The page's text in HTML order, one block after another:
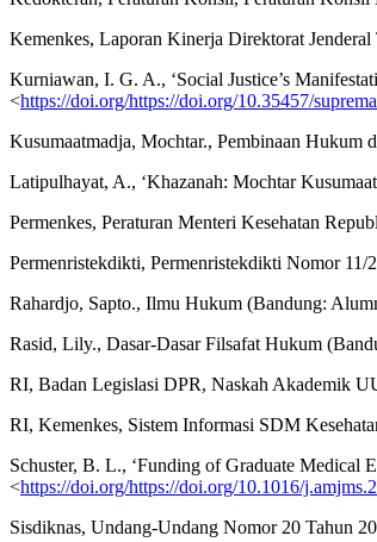
Kemenkes, Laporan Kinerja Direktorat Jenderal
Kurniawan, I. G. A., ‘Social Justice’s
<https://doi.org/https://doi.org/10.35457/
Kusumaatmadja, Mochtar., Pembinaan Hukum
Latipulhayat, A., ‘Khazanah: Mochtar
Permenkes, Peraturan Menteri Kesehatan
Permenristekdikti, Permenristekdikti Nomor
Rahardjo, Sapto., Ilmu Hukum (Bandung:
Rasid, Lily., Dasar-Dasar Filsafat Hukum
RI, Badan Legislasi DPR, Naskah Akademik
RI, Kemenkes, Sistem Informasi SDM
Schuster, B. L., ‘Funding of Graduate Medical
<https://doi.org/https://doi.org/10.1016/
Sisdiknas, Undang-Undang Nomor 20 Tahun